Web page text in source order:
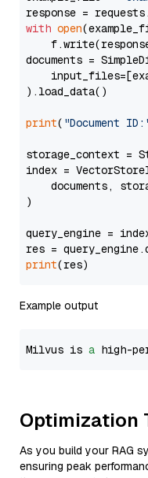
with open
documents =
).load_data()
print( "Document
storage_context =
index =
documents,
)
query_engine =
res =
print
Example output
Milvus is a high-
Optimization
As you build your RAG
ensuring peak